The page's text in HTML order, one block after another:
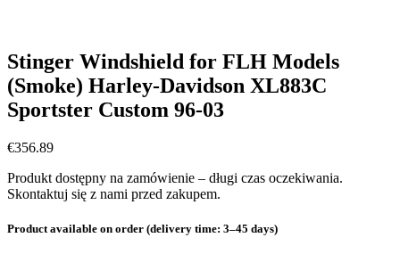
Stinger Windshield for FLH Models
(Smoke) Harley-Davidson XL883C
Sportster Custom 96-03
€356.89
Produkt dostępny na zamówienie – długi czas oczekiwania.
Skontaktuj się z nami przed zakupem.
Product available on order (delivery time: 3–45 days)